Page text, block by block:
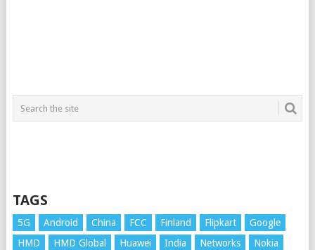
TAGS
5G Android China FCC Finland Flipkart
Google
HMD
HMD Global Huawei India Networks
Nokia